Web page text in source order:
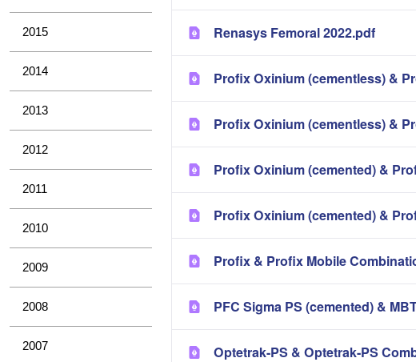
2015
2014
2013
2012
2011
2010
2009
2008
2007
Renasys Femoral 2022.pdf
Profix Oxinium (cementless) &
Profix Oxinium (cementless) &
Profix Oxinium (cemented) &
Profix Oxinium (cemented) &
Profix & Profix Mobile
PFC Sigma PS (cemented) &
Optetrak-PS & Optetrak-PS